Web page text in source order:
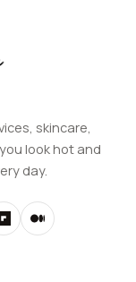
skincare,
look hot and
day.